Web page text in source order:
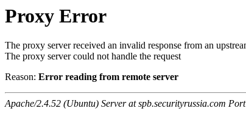
Proxy Error
The proxy server received an invalid response from an
The proxy server could not handle the request
Reason: Error reading from remote server
Apache/2.4.52 (Ubuntu) Server at spb.securityrussia.com